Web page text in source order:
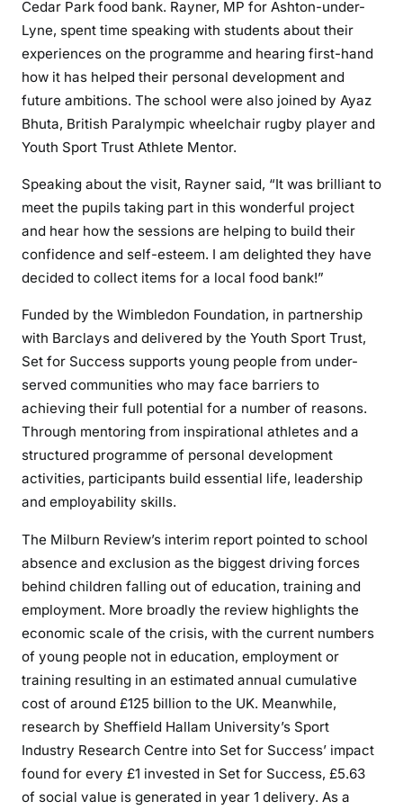
Cedar Park food bank. Rayner, MP for Ashton-under-
Lyne, spent time speaking with students about their
experiences on the programme and hearing first-hand
how it has helped their personal development and
future ambitions. The school were also joined by Ayaz
Bhuta, British Paralympic wheelchair rugby player and
Youth Sport Trust Athlete Mentor.
Speaking about the visit, Rayner said, “It was brilliant to
meet the pupils taking part in this wonderful project
and hear how the sessions are helping to build their
confidence and self-esteem. I am delighted they have
decided to collect items for a local food bank!”
Funded by the Wimbledon Foundation, in partnership
with Barclays and delivered by the Youth Sport Trust,
Set for Success supports young people from under-
served communities who may face barriers to
achieving their full potential for a number of reasons.
Through mentoring from inspirational athletes and a
structured programme of personal development
activities, participants build essential life, leadership
and employability skills.
The Milburn Review’s interim report pointed to school
absence and exclusion as the biggest driving forces
behind children falling out of education, training and
employment. More broadly the review highlights the
economic scale of the crisis, with the current numbers
of young people not in education, employment or
training resulting in an estimated annual cumulative
cost of around £125 billion to the UK. Meanwhile,
research by Sheffield Hallam University’s Sport
Industry Research Centre into Set for Success’ impact
found for every £1 invested in Set for Success, £5.63
of social value is generated in year 1 delivery. As a